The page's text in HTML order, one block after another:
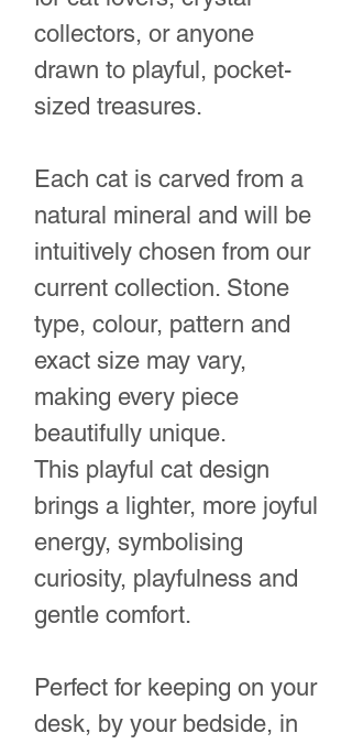
collectors, or anyone
drawn to playful, pocket-
sized treasures.
Each cat is carved from a
natural mineral and will be
intuitively chosen from our
current collection. Stone
type, colour, pattern and
exact size may vary,
making every piece
beautifully unique.
This playful cat design
brings a lighter, more joyful
energy, symbolising
curiosity, playfulness and
gentle comfort.
Perfect for keeping on your
desk, by your bedside, in